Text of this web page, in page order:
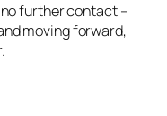
further contact –
moving forward,